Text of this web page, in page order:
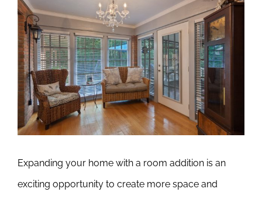
Larger
Image
Expanding your home with a room addition is an
exciting opportunity to create more space and